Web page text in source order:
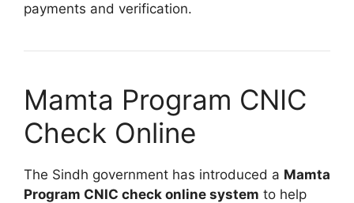
payments and verification.
Mamta Program CNIC
Check Online
The Sindh government has introduced a Mamta
Program CNIC check online system to help